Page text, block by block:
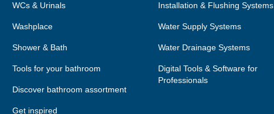
WCs & Urinals
Washplace
Shower & Bath
Tools for your bathroom
Discover bathroom assortment
Get inspired
Installation & Flushing Systems
Water Supply Systems
Water Drainage Systems
Digital Tools & Software for
Professionals